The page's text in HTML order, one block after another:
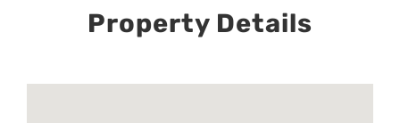
Property Details